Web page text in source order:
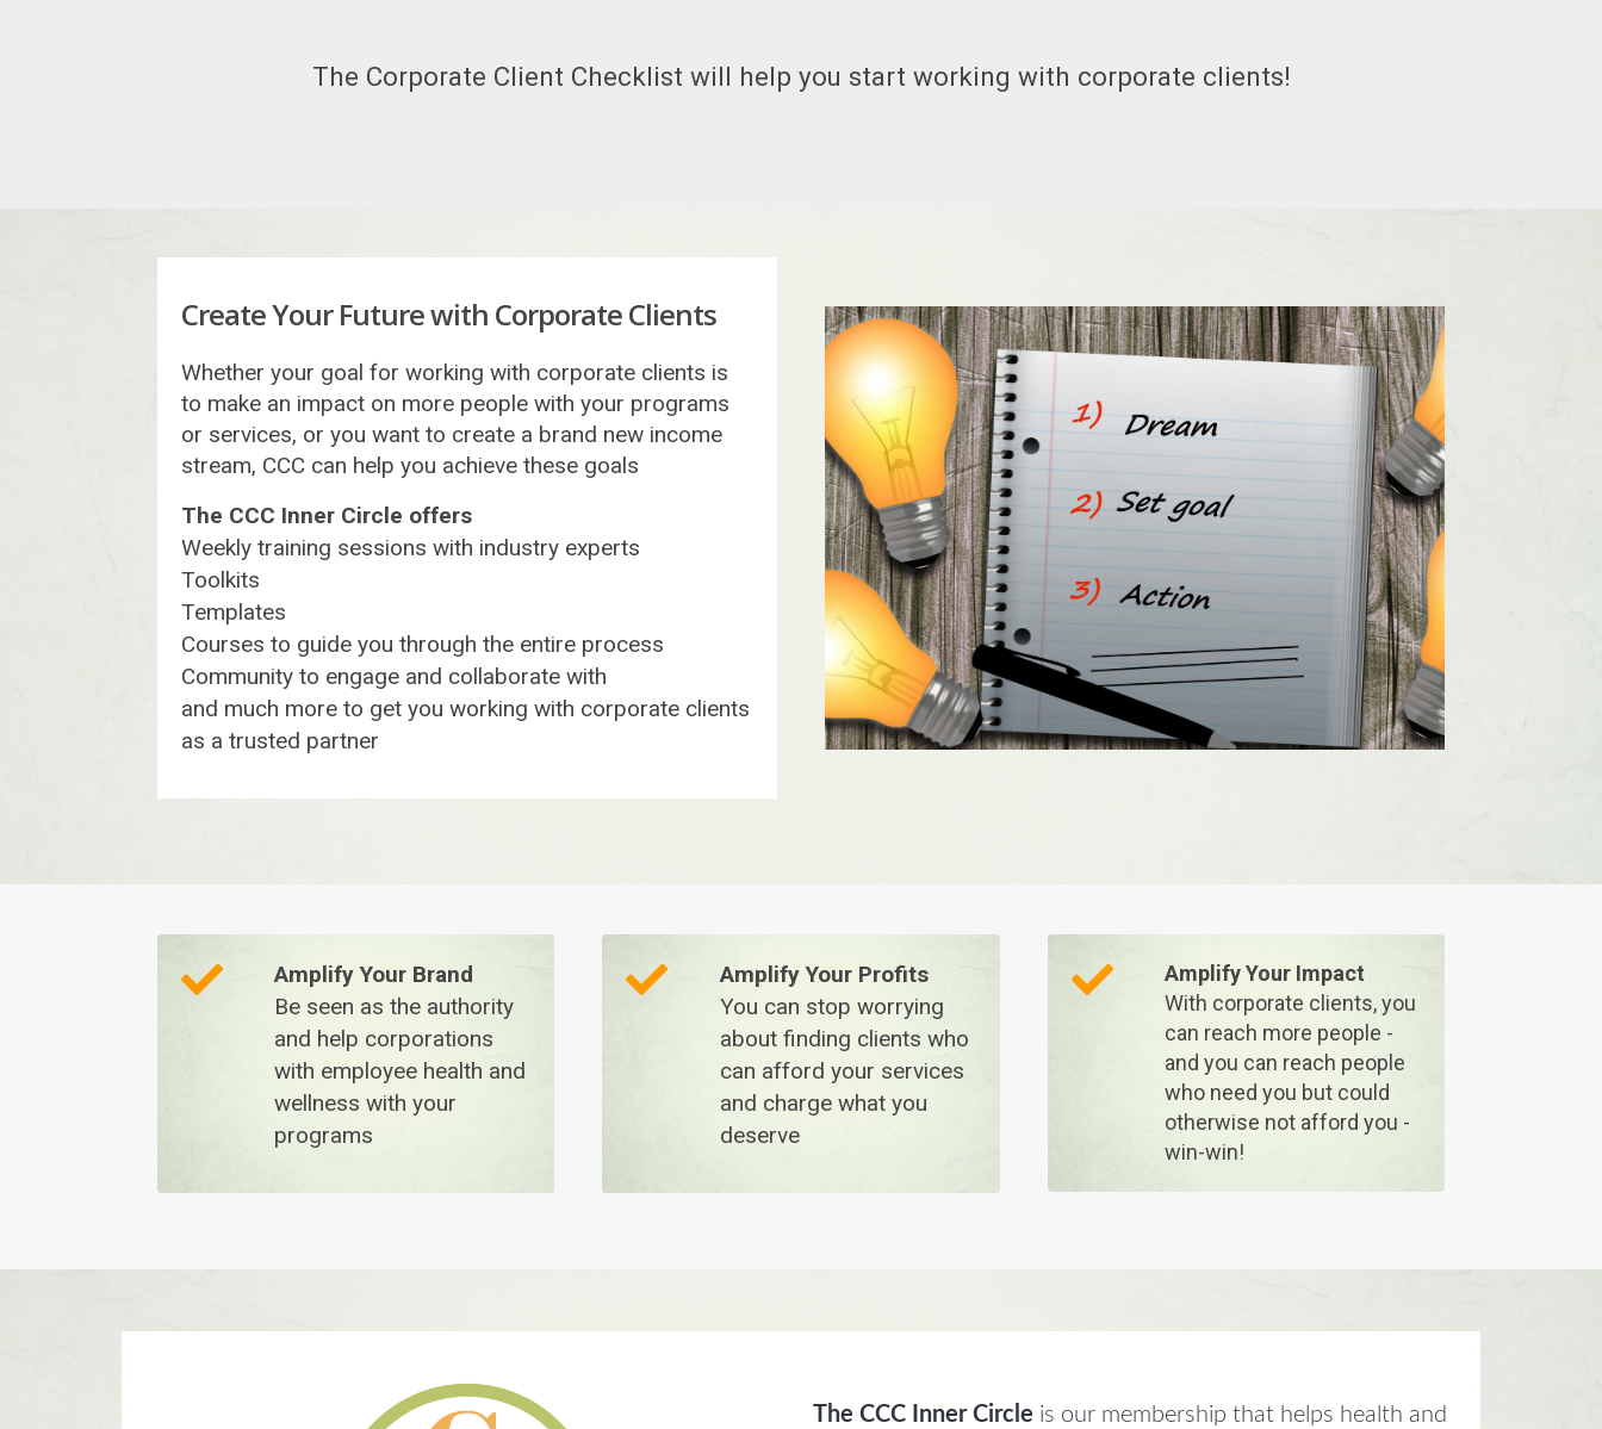
The Corporate Client Checklist will help you start working with corporate clients!
Create Your Future with Corporate Clients
Whether your goal for working with corporate clients is
to make an impact on more people with your programs
or services, or you want to create a brand new income
stream, CCC can help you achieve these goals
The CCC Inner Circle offers
Weekly training sessions with industry experts
Toolkits
Templates
Courses to guide you through the entire process
Community to engage and collaborate with
and much more to get you working with corporate clients
as a trusted partner
Amplify Your Brand
Be seen as the authority
and help corporations
with employee health and
wellness with your
programs
Amplify Your Profits
You can stop worrying
about finding clients who
can afford your services
and charge what you
deserve
Amplify Your Impact
With corporate clients, you
can reach more people -
and you can reach people
who need you but could
otherwise not afford you -
win-win!
The CCC Inner Circle is our membership that helps health and